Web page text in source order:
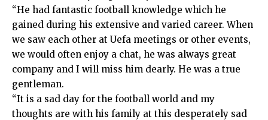
“He had fantastic football knowledge which he
gained during his extensive and varied career. When
we saw each other at Uefa meetings or other events,
we would often enjoy a chat, he was always great
company and I will miss him dearly. He was a true
gentleman.
“It is a sad day for the football world and my
thoughts are with his family at this desperately sad